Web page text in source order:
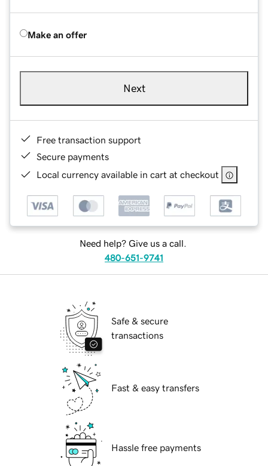
Make an offer
Next
Free transaction support
Secure payments
Local currency available in cart at checkout
Need help? Give us a call.
480-651-9741
Safe & secure
transactions
Fast & easy transfers
Hassle free payments